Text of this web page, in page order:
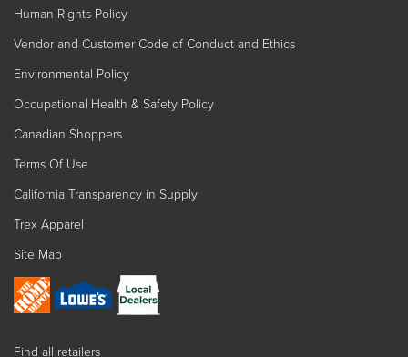
Human Rights Policy
Vendor and Customer Code of Conduct and Ethics
Environmental Policy
Occupational Health & Safety Policy
Canadian Shoppers
Terms Of Use
California Transparency in Supply
Trex Apparel
Site Map
Find all retailers